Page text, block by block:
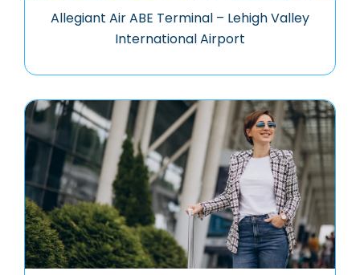
Allegiant Air ABE Terminal – Lehigh Valley
International Airport